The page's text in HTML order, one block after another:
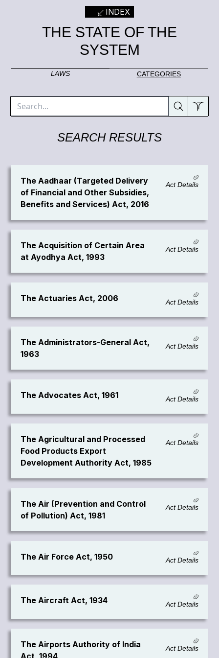
INDEX
THE STATE OF THE
SYSTEM
LAWS CATEGORIES
SEARCH RESULTS
The Aadhaar (Targeted Delivery
of Financial and Other Subsidies,
Benefits and Services) Act, 2016
Act Details
The Acquisition of Certain Area
at Ayodhya Act, 1993
Act Details
The Actuaries Act, 2006 Act Details
The Administrators-General Act,
1963
Act Details
The Advocates Act, 1961 Act Details
The Agricultural and Processed
Food Products Export
Development Authority Act, 1985
Act Details
The Air (Prevention and Control
of Pollution) Act, 1981
Act Details
The Air Force Act, 1950 Act Details
The Aircraft Act, 1934 Act Details
The Airports Authority of India
Act, 1994
Act Details